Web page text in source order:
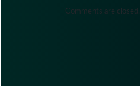
Comments are closed.